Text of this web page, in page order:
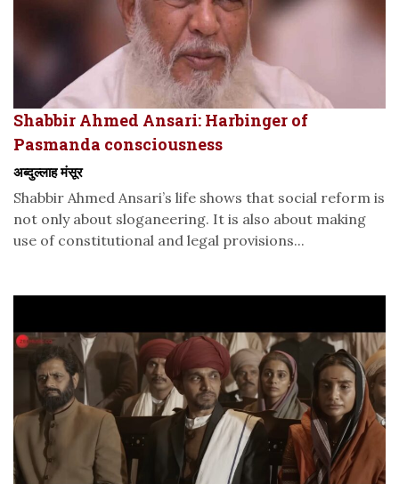
Shabbir Ahmed Ansari: Harbinger of
Pasmanda consciousness
अब्दुल्लाह मंसूर
Shabbir Ahmed Ansari’s life shows that social reform is
not only about sloganeering. It is also about making
use of constitutional and legal provisions...